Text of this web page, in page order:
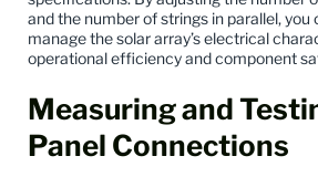
and the number of strings in parallel,
manage the solar array’s electrical
operational efficiency and component
Measuring and
Panel Connections